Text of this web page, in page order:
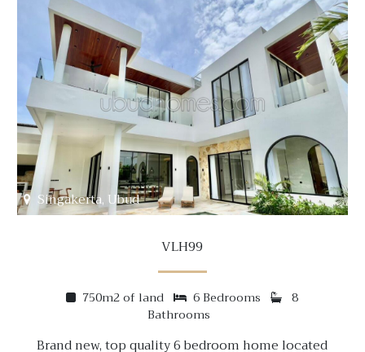
Singakerta, Ubud
VLH99
750m2 of land 6 Bedrooms
8
Bathrooms
Brand new, top quality 6 bedroom home located